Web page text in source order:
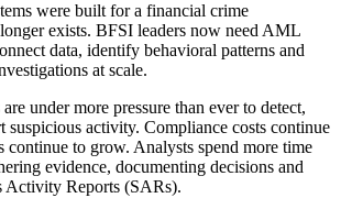
were built for a financial crime
exists. BFSI leaders now need AML
data, identify behavioral patterns and
at scale.
under more pressure than ever to detect,
suspicious activity. Compliance costs continue
continue to grow. Analysts spend more time
evidence, documenting decisions and
Activity Reports (SARs).